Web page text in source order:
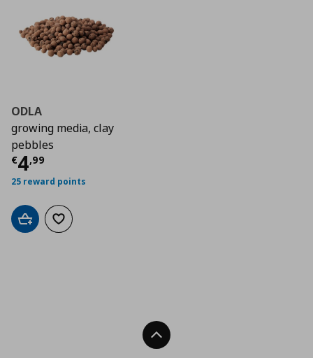
ODLA
growing media, clay
pebbles
€4,99
Τρέχουσα τιμή
25 reward points
Add to cartAdd to wishlist
Back To Top